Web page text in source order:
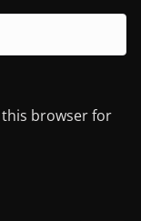
this browser for